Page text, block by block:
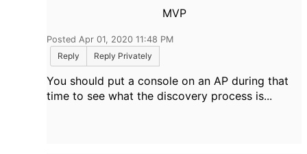
MVP
Posted Apr 01, 2020 11:48 PM
Reply
Reply Privately
You should put a console on an AP during that
time to see what the discovery process is...